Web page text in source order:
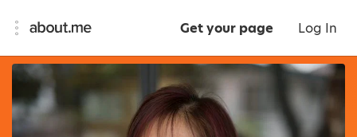
Get your page Log In